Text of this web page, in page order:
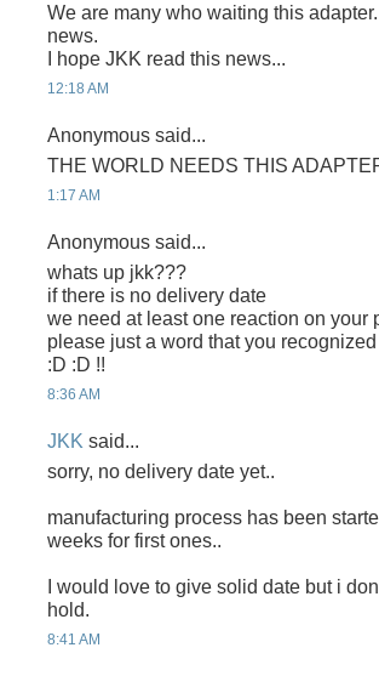
We are many who waiting this
news.
I hope JKK read this news...
12:18 AM
Anonymous said...
THE WORLD NEEDS THIS
1:17 AM
Anonymous said...
whats up jkk???
if there is no delivery date
we need at least one reaction on your
please just a word that you
:D :D !!
8:36 AM
JKK said...
sorry, no delivery date yet..
manufacturing process has been
weeks for first ones..
I would love to give solid date but i
hold.
8:41 AM